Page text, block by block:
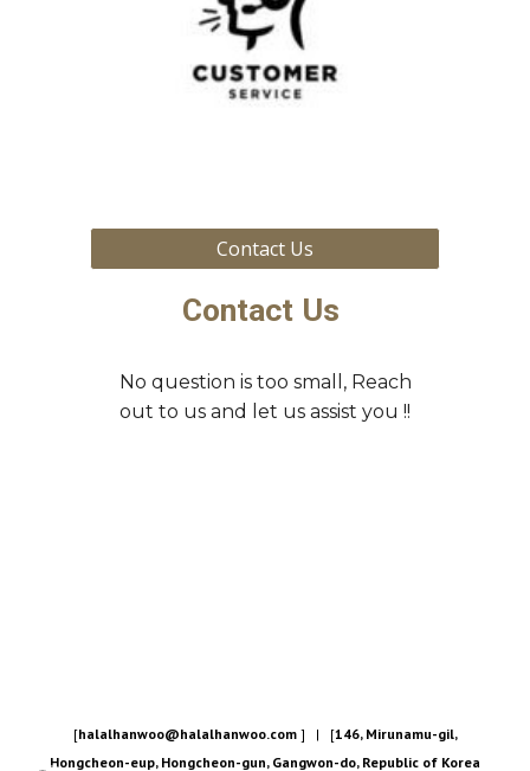
Contact Us
Contact Us
No question is too small, Reach
out to us and let us assist you !!
[halalhanwoo@halalhanwoo.com] | [146, Mirunamu-gil,
Hongcheon-eup, Hongcheon-gun, Gangwon-do, Republic of Korea